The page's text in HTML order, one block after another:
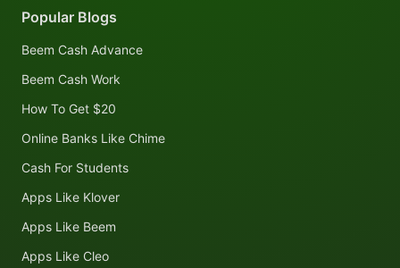
Popular Blogs
Beem Cash Advance
Beem Cash Work
How To Get $20
Online Banks Like Chime
Cash For Students
Apps Like Klover
Apps Like Beem
Apps Like Cleo